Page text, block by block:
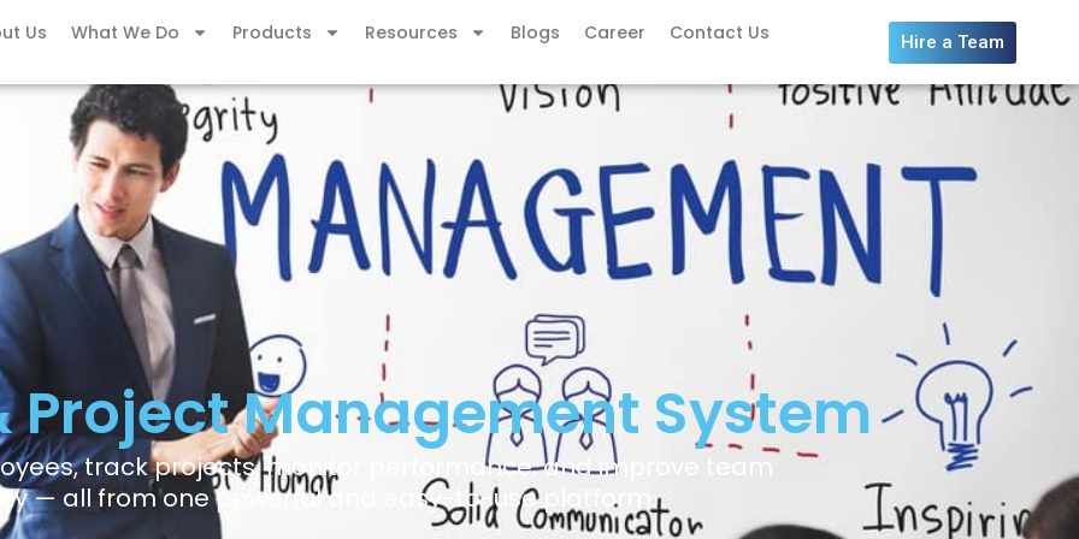
Us What We Do Products Resources Blogs Career Contact Us Hire a Team
Project Management System
track projects, monitor performance, and improve team
— all from one powerful and easy-to-use platform.